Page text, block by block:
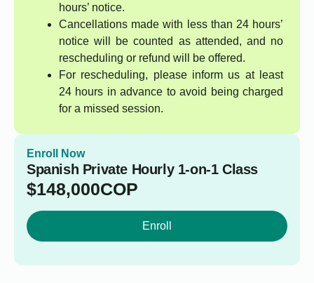
hours’ notice.
Cancellations made with less than 24 hours’
notice will be counted as attended, and no
rescheduling or refund will be offered.
For rescheduling, please inform us at least
24 hours in advance to avoid being charged
for a missed session.
Enroll Now
Spanish Private Hourly 1-on-1 Class
$148,000COP
Enroll